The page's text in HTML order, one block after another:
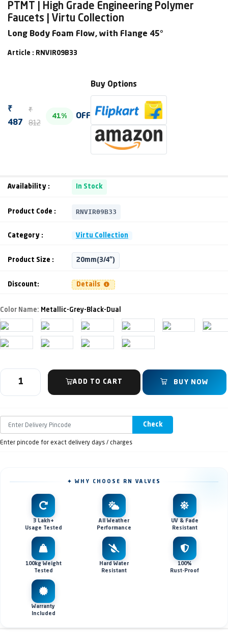
PTMT | High Grade Engineering Polymer
Faucets | Virtu Collection
Long Body Foam Flow, with Flange 45°
Article : RNVIR09B33
₹
487
₹
812
41% OFF
Buy Options
Availability : In Stock
Product Code : RNVIR09B33
Category : Virtu Collection
Product Size : 20mm(3/4")
Discount: Details
Color Name: Metallic-Grey-Black-Dual
ADD TO CART BUY NOW
Check
Enter pincode for exact delivery days / charges
✦ WHY CHOOSE RN VALVES
3 Lakh+
Usage Tested
All Weather
Performance
UV & Fade
Resistant
100kg Weight
Tested
Hard Water
Resistant
100%
Rust-Proof
Warranty
Included